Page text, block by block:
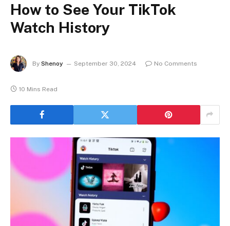
How to See Your TikTok
Watch History
By Shenoy September 30, 2024 No Comments
10 Mins Read